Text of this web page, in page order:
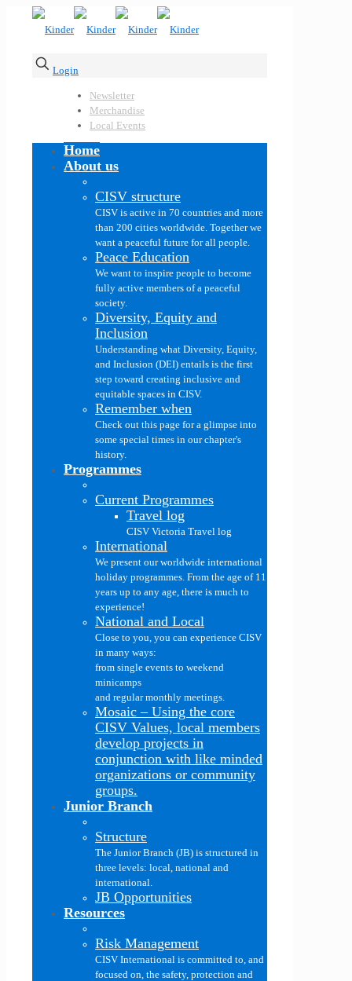
Login
Newsletter
Merchandise
Local Events
Home
About us
CISV structure
CISV is active in 70 countries and more
than 200 cities worldwide. Together we
want a peaceful future for all people.
Peace Education
We want to inspire people to become
fully active members of a peaceful
society.
Diversity, Equity and
Inclusion
Understanding what Diversity, Equity,
and Inclusion (DEI) entails is the first
step toward creating inclusive and
equitable spaces in CISV.
Remember when
Check out this page for a glimpse into
some special times in our chapter's
history.
Programmes
Current Programmes
Travel log
CISV Victoria Travel log
International
We present our worldwide international
holiday programmes. From the age of 11
years up to any age, there is much to
experience!
National and Local
Close to you, you can experience CISV
in many ways:
from single events to weekend
minicamps
and regular monthly meetings.
Mosaic – Using the core
CISV Values, local members
develop projects in
conjunction with like minded
organizations or community
groups.
Junior Branch
Structure
The Junior Branch (JB) is structured in
three levels: local, national and
international.
JB Opportunities
Resources
Risk Management
CISV International is committed to, and
focused on, the safety, protection and